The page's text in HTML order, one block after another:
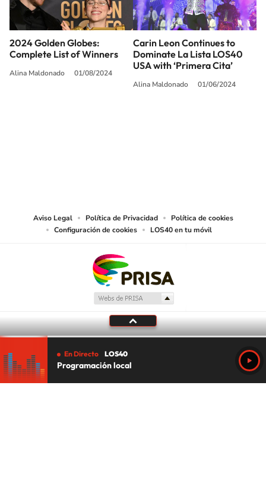
2024 Golden Globes:
Complete List of Winners
Alina Maldonado 01/08/2024
Carin Leon Continues to
Dominate La Lista LOS40
USA with ‘Primera Cita’
Alina Maldonado 01/06/2024
Aviso Legal Política de Privacidad
Política de cookies
Configuración de cookies
LOS40 en tu móvil
En Directo LOS40
Programación local